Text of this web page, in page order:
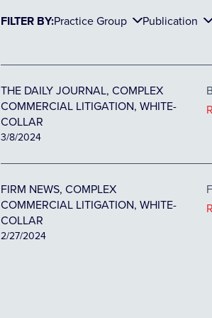
FILTER BY:Practice Group Publication
THE DAILY JOURNAL, COMPLEX
COMMERCIAL LITIGATION, WHITE-
COLLAR
3/8/2024
FIRM NEWS, COMPLEX
COMMERCIAL LITIGATION, WHITE-
COLLAR
2/27/2024